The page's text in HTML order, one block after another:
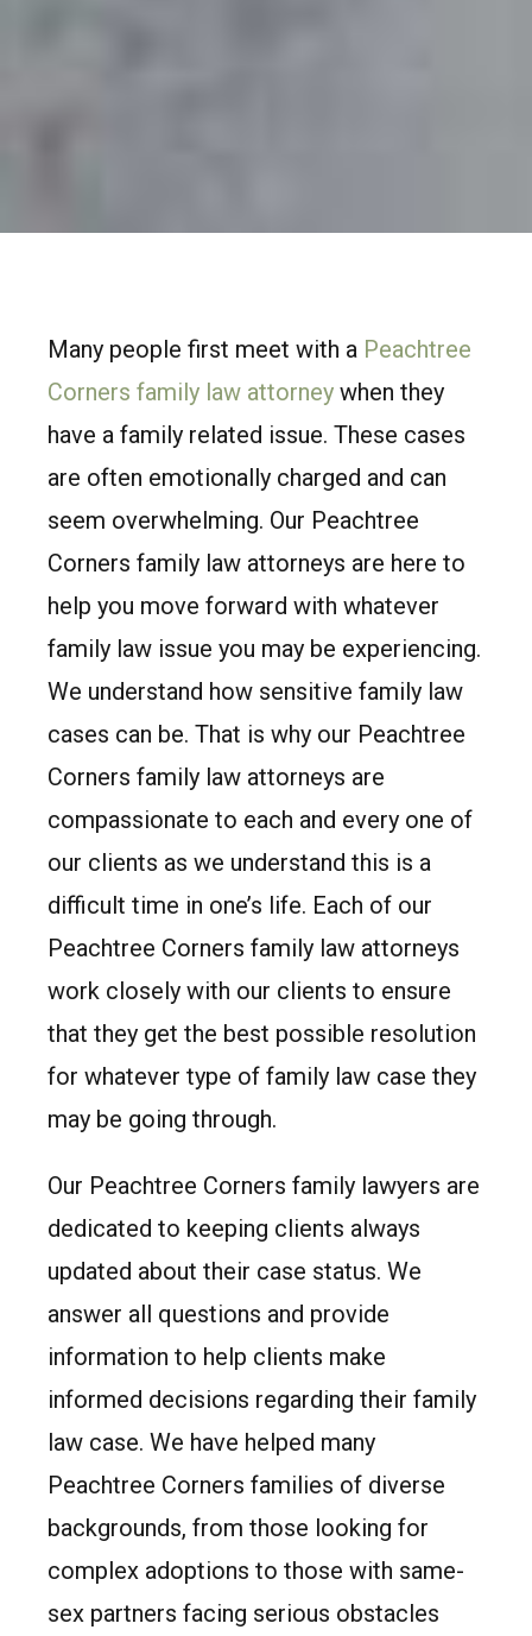
Many people first meet with a Peachtree
Corners family law attorney when they
have a family related issue. These cases
are often emotionally charged and can
seem overwhelming. Our Peachtree
Corners family law attorneys are here to
help you move forward with whatever
family law issue you may be experiencing.
We understand how sensitive family law
cases can be. That is why our Peachtree
Corners family law attorneys are
compassionate to each and every one of
our clients as we understand this is a
difficult time in one’s life. Each of our
Peachtree Corners family law attorneys
work closely with our clients to ensure
that they get the best possible resolution
for whatever type of family law case they
may be going through.
Our Peachtree Corners family lawyers are
dedicated to keeping clients always
updated about their case status. We
answer all questions and provide
information to help clients make
informed decisions regarding their family
law case. We have helped many
Peachtree Corners families of diverse
backgrounds, from those looking for
complex adoptions to those with same-
sex partners facing serious obstacles